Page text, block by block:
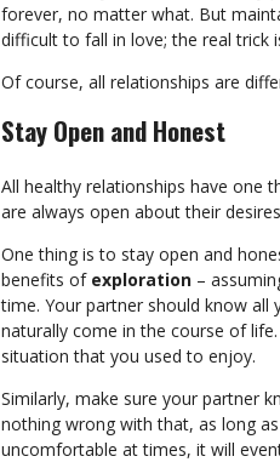
forever, no matter what. But
difficult to fall in love; the real trick
Of course, all relationships are
Stay Open and Honest
All healthy relationships have one
are always open about their
One thing is to stay open and
benefits of exploration –
time. Your partner should know all
naturally come in the course of
situation that you used to enjoy.
Similarly, make sure your partner
nothing wrong with that, as long
uncomfortable at times, it will